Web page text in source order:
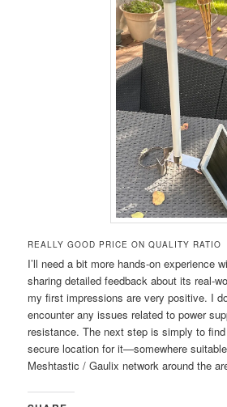
REALLY GOOD PRICE ON QUALITY RATIO
I’ll need a bit more hands-on experience
sharing detailed feedback about its real-
my first impressions are very positive. I
encounter any issues related to power
resistance. The next step is simply to
secure location for it—somewhere
Meshtastic / Gaulix network around the